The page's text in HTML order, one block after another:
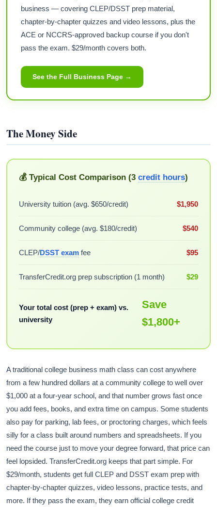
business — covering CLEP/DSST prep material,
chapter-by-chapter quizzes and video lessons, plus the
ACE or NCCRS-approved backup course if you don't
pass the exam. $29/month covers both.
See the Full Business Page →
The Money Side
💰 Typical Cost Comparison (3 credit hours)
University tuition (avg. $650/credit) $1,950
Community college (avg. $180/credit) $540
CLEP/DSST examfee $95
TransferCredit.org prep subscription (1 month) $29
Your total cost (prep + exam) vs.
university
Save
$1,800+
A traditional college business math class can cost anywhere
from a few hundred dollars at a community college to well over
$1,000 at a four-year school, and that number grows fast once
you add fees, books, and extra time on campus. Some students
also pay for parking, lab fees, or proctoring charges, which feels
silly for a class built around numbers and spreadsheets. If you
need the course just to move your degree forward, that price can
feel lopsided. TransferCredit.org keeps that part simple. For
$29/month, students get full CLEP and DSST exam prep with
chapter-by-chapter quizzes, video lessons, practice tests, and
more. If they pass the exam, they earn official college credit